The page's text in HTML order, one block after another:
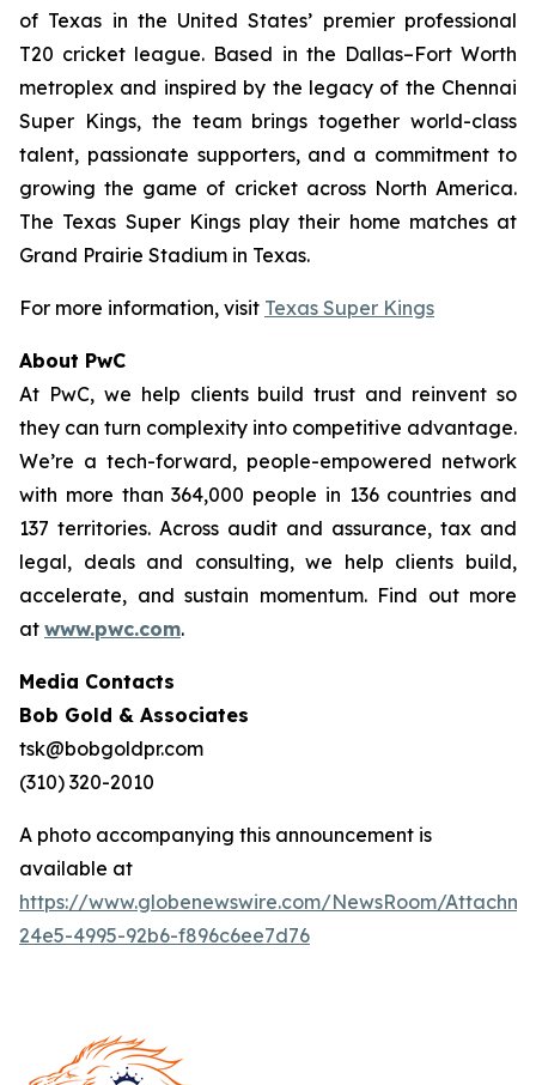
of Texas in the United States’ premier professional
T20 cricket league. Based in the Dallas–Fort Worth
metroplex and inspired by the legacy of the Chennai
Super Kings, the team brings together world-class
talent, passionate supporters, and a commitment to
growing the game of cricket across North America.
The Texas Super Kings play their home matches at
Grand Prairie Stadium in Texas.
For more information, visit Texas Super Kings
About PwC
At PwC, we help clients build trust and reinvent so
they can turn complexity into competitive advantage.
We’re a tech-forward, people-empowered network
with more than 364,000 people in 136 countries and
137 territories. Across audit and assurance, tax and
legal, deals and consulting, we help clients build,
accelerate, and sustain momentum. Find out more
at www.pwc.com.
Media Contacts
Bob Gold & Associates
tsk@bobgoldpr.com
(310) 320-2010
A photo accompanying this announcement is
available at
https://www.globenewswire.com/NewsRoom/
24e5-4995-92b6-f896c6ee7d76